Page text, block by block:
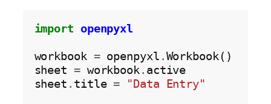
import openpyxl
workbook = openpyxl .Workbook()
sheet = workbook. active
sheet . title = "Data Entry"